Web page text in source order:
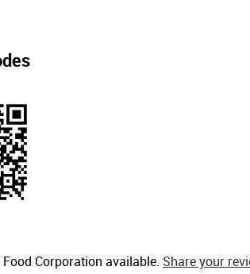
Corporation available. Share your